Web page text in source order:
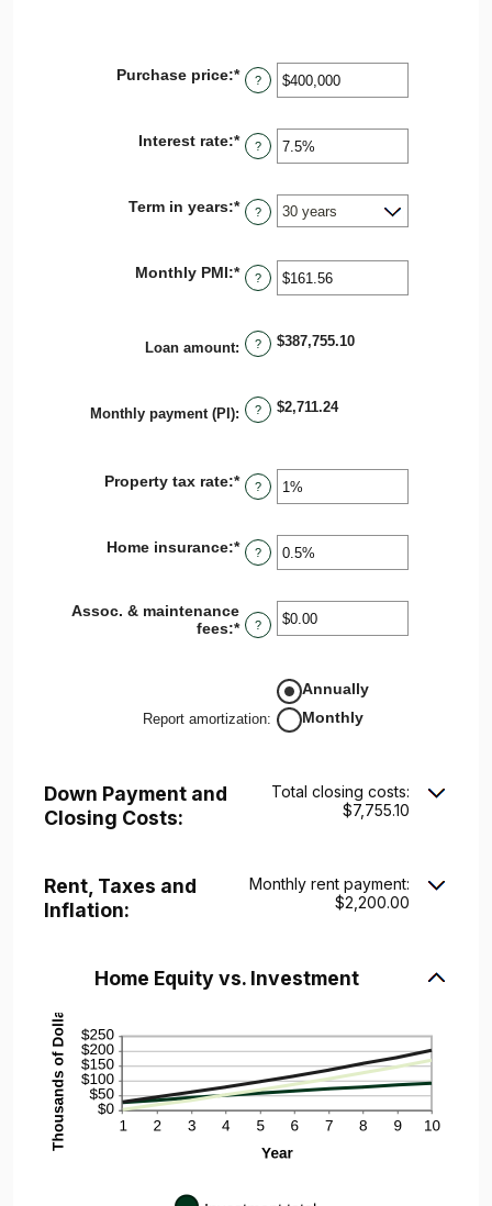
Purchase price:*Enter
an
between
$0
and
?
Interest rate:*Enter
an
between
0%
and
?
Term in years:* ?
Monthly PMI:*Enter
an
$0.00
and
?
Loan amount: ? $387,755.10
Monthly payment (PI): ? $2,711.24
Property tax rate:*Enter
an
between
0%
and
?
Home insurance:*Enter
an
between
0%
and
?
Assoc. & maintenance
fees:*Enter
between
-$20,000.00
and
$20,000.00
?
Report amortization:
Annually
Monthly
Down Payment and
Closing Costs:
Total closing costs:
$7,755.10
Rent, Taxes and
Inflation:
Monthly rent payment:
$2,200.00
Home Equity vs. Investment